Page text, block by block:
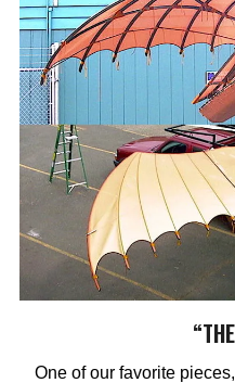
One of our favorite